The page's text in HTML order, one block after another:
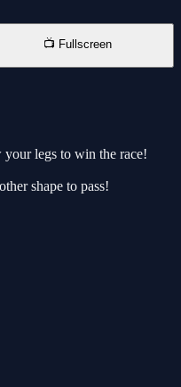
📺 Fullscreen
legs to win the race!
shape to pass!